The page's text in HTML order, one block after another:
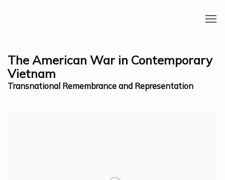
The American War in Contemporary
Vietnam
Transnational Remembrance and Representation